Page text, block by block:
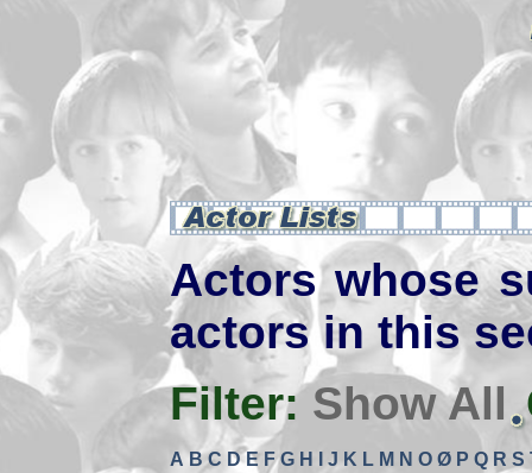
Actors whose
actors in this
Filter:Show All
A B C D E F G H J K L M N O Ø P Q R S